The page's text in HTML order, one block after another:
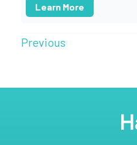
Learn More
Previous